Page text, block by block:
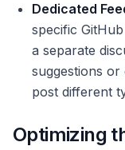
Dedicated
specific
a separate
suggestions or
post different
Optimizing